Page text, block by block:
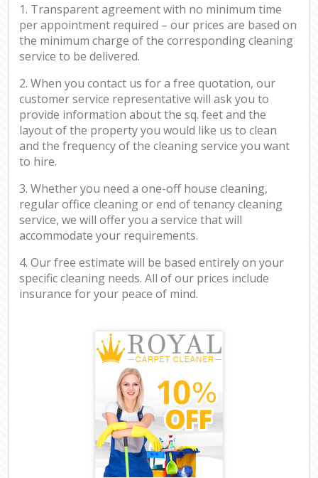
1. Transparent agreement with no minimum time
per appointment required – our prices are based on
the minimum charge of the corresponding cleaning
service to be delivered.
2. When you contact us for a free quotation, our
customer service representative will ask you to
provide information about the sq. feet and the
layout of the property you would like us to clean
and the frequency of the cleaning service you want
to hire.
3. Whether you need a one-off house cleaning,
regular office cleaning or end of tenancy cleaning
service, we will offer you a service that will
accommodate your requirements.
4. Our free estimate will be based entirely on your
specific cleaning needs. All of our prices include
insurance for your peace of mind.